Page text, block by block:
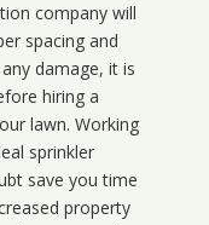
company will
spacing and
damage, it is
hiring a
lawn. Working
sprinkler
save you time
property